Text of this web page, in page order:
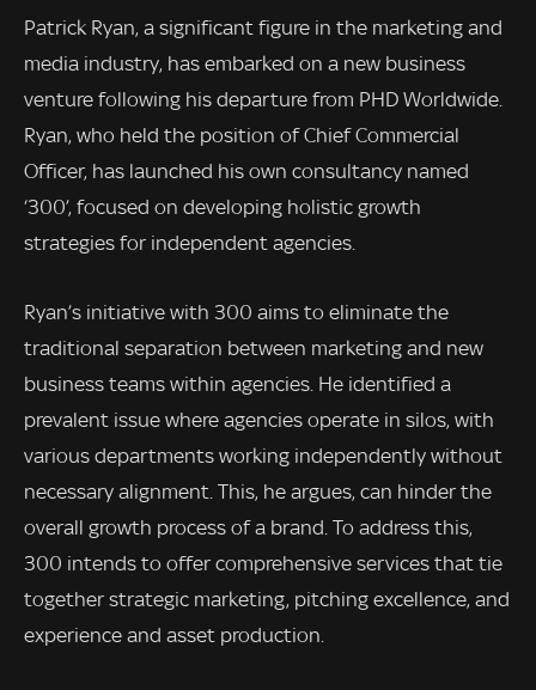
Patrick Ryan, a significant figure in the marketing and
media industry, has embarked on a new business
venture following his departure from PHD Worldwide.
Ryan, who held the position of Chief Commercial
Officer, has launched his own consultancy named
‘300’, focused on developing holistic growth
strategies for independent agencies.
Ryan’s initiative with 300 aims to eliminate the
traditional separation between marketing and new
business teams within agencies. He identified a
prevalent issue where agencies operate in silos, with
various departments working independently without
necessary alignment. This, he argues, can hinder the
overall growth process of a brand. To address this,
300 intends to offer comprehensive services that tie
together strategic marketing, pitching excellence, and
experience and asset production.